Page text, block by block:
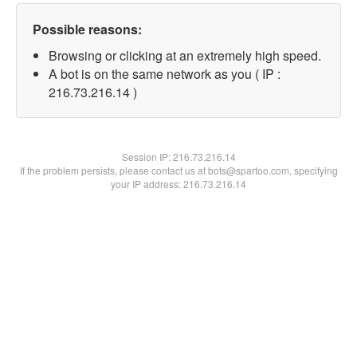
Possible reasons:
Browsing or clicking at an extremely high speed.
A bot is on the same network as you ( IP :
216.73.216.14 )
Session IP:216.73.216.14
If the problem persists, please contact us at bots@spartoo.com, specifying
your IP address: 216.73.216.14